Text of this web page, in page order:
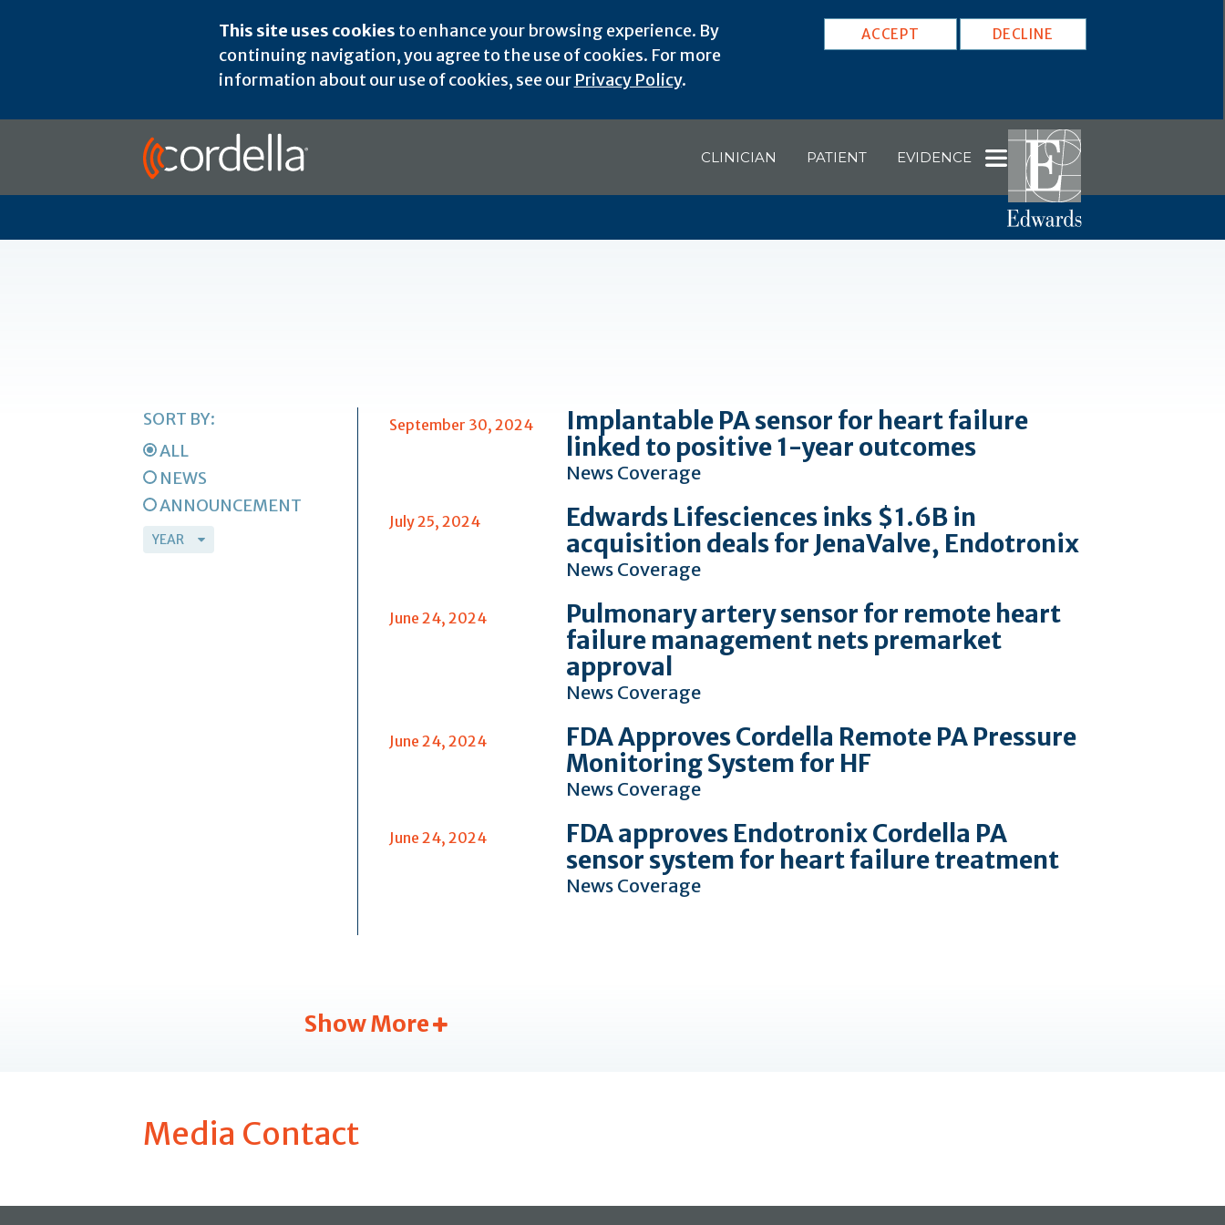
This site uses cookies to enhance your browsing experience. By
continuing navigation, you agree to the use of cookies. For more
information about our use of cookies, see our Privacy Policy.
ACCEPT DECLINE
CLINICIAN PATIENT EVIDENCE
SORT BY:
ALL
NEWS
ANNOUNCEMENT
September 30, 2024
Implantable PA sensor for heart failure
linked to positive 1-year outcomes
News Coverage
July 25, 2024
Edwards Lifesciences inks $1.6B in
acquisition deals for JenaValve, Endotronix
News Coverage
June 24, 2024
Pulmonary artery sensor for remote heart
failure management nets premarket
approval
News Coverage
June 24, 2024
FDA Approves Cordella Remote PA Pressure
Monitoring System for HF
News Coverage
June 24, 2024
FDA approves Endotronix Cordella PA
sensor system for heart failure treatment
News Coverage
Show More
Media Contact